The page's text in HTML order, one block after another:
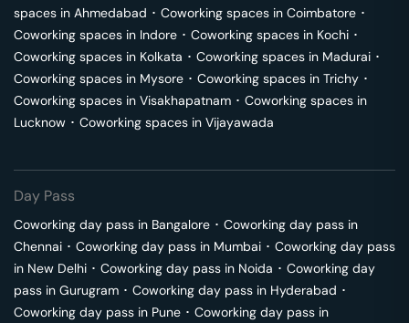
spaces in Ahmedabad ･ Coworking spaces in Coimbatore ･
Coworking spaces in Indore ･ Coworking spaces in Kochi ･
Coworking spaces in Kolkata ･ Coworking spaces in Madurai ･
Coworking spaces in Mysore ･ Coworking spaces in Trichy ･
Coworking spaces in Visakhapatnam ･ Coworking spaces in
Lucknow ･ Coworking spaces in Vijayawada
Day Pass
Coworking day pass in Bangalore ･ Coworking day pass in
Chennai ･ Coworking day pass in Mumbai ･ Coworking day pass
in New Delhi ･ Coworking day pass in Noida ･ Coworking day
pass in Gurugram ･ Coworking day pass in Hyderabad ･
Coworking day pass in Pune ･ Coworking day pass in